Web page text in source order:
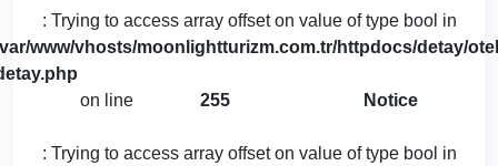
: Trying to access array offset on value of type bool in
www/vhosts/moonlightturizm.com.tr/httpdocs/detay/
on line
255 Notice
: Trying to access array offset on value of type bool in